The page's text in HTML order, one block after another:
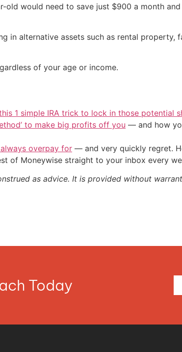
would need to save just $900 a month
in alternative assets such as rental property,
of your age or income.
1 simple IRA trick to lock in those potential
to make big profits off you — and how
always overpay for — and very quickly regret.
of Moneywise straight to your inbox every
as advice. It is provided without
Today